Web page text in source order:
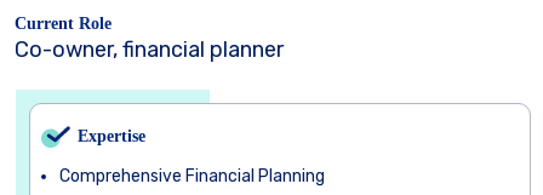
Current Role
Co-owner, financial planner
Expertise
Comprehensive Financial Planning